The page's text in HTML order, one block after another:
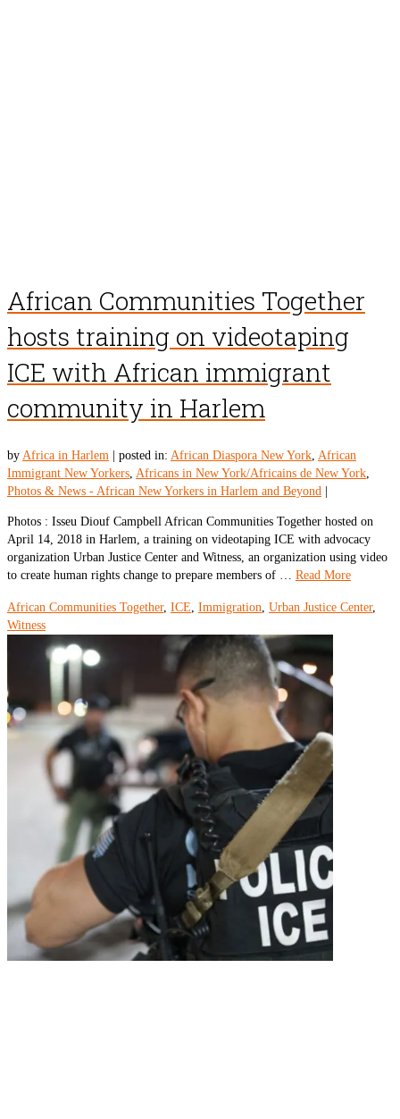
African Communities Together
hosts training on videotaping
ICE with African immigrant
community in Harlem
by Africa in Harlem posted in: African Diaspora New York, African
Immigrant New Yorkers, Africans in New York/Africains de New York,
Photos & News - African New Yorkers in Harlem and Beyond
Photos : Isseu Diouf Campbell African Communities Together hosted on
April 14, 2018 in Harlem, a training on videotaping ICE with advocacy
organization Urban Justice Center and Witness, an organization using video
to create human rights change to prepare members of … Read More
African Communities Together, ICE, Immigration, Urban Justice Center,
Witness